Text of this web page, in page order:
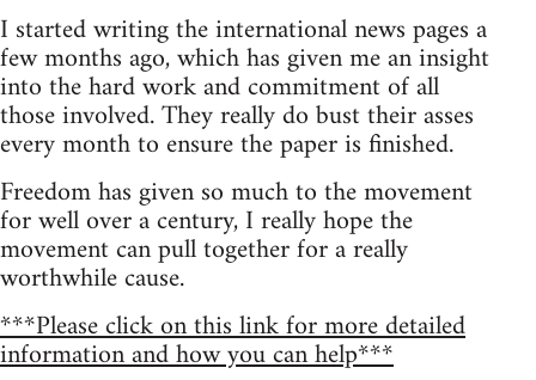
I started writing the international news pages a
few months ago, which has given me an insight
into the hard work and commitment of all
those involved. They really do bust their asses
every month to ensure the paper is finished.
Freedom has given so much to the movement
for well over a century, I really hope the
movement can pull together for a really
worthwhile cause.
***Please click on this link for more detailed
information and how you can help***